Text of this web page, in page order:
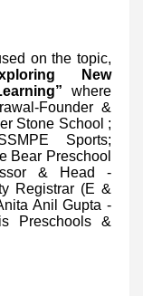
on the topic,
New
where
Founder &
Stone School ;
Sports;
Bear Preschool
& Head -
Registrar (E &
Anil Gupta -
Preschools &